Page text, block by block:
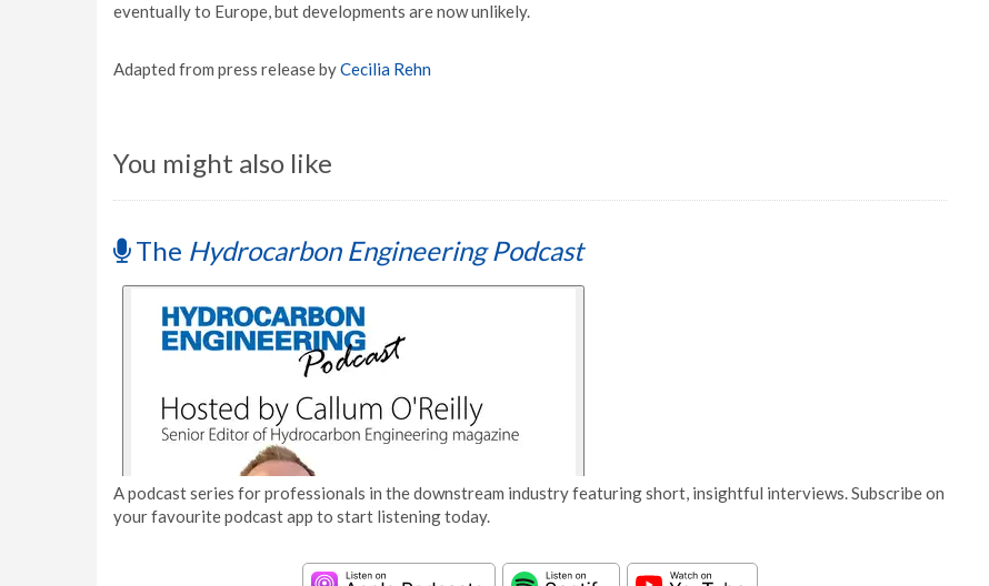
eventually to Europe, but developments are now unlikely.
Adapted from press release byCecilia Rehn
You might also like
The Hydrocarbon Engineering Podcast
A podcast series for professionals in the downstream industry featuring short, insightful interviews. Subscribe on
your favourite podcast app to start listening today.